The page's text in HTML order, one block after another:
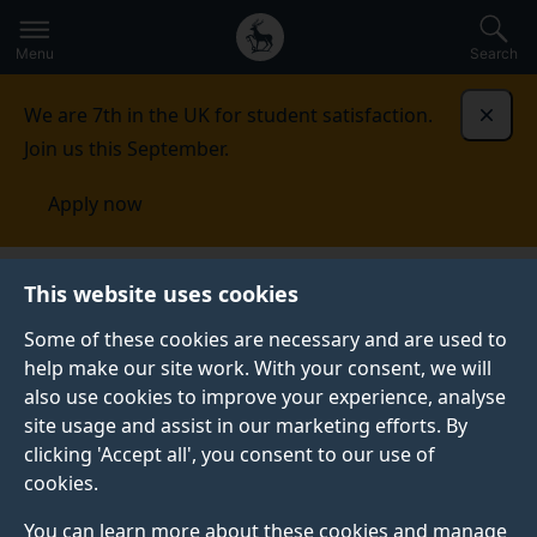
This website uses cookies
Some of these cookies are necessary and are used to
help make our site work. With your consent, we will
also use cookies to improve your experience, analyse
site usage and assist in our marketing efforts. By
clicking 'Accept all', you consent to our use of
cookies.
You can learn more about these cookies and manage
to
main
Secondary
navigation
Global
main
Menu Search
We are 7th in the UK for student satisfaction.
Join us this September.
Apply now
Hungary
HUNGARY
At the University of Surrey we welcome applications
from students from all around the world, including
Hungary. We have a diverse international student
community based at our campuses in Guildford.